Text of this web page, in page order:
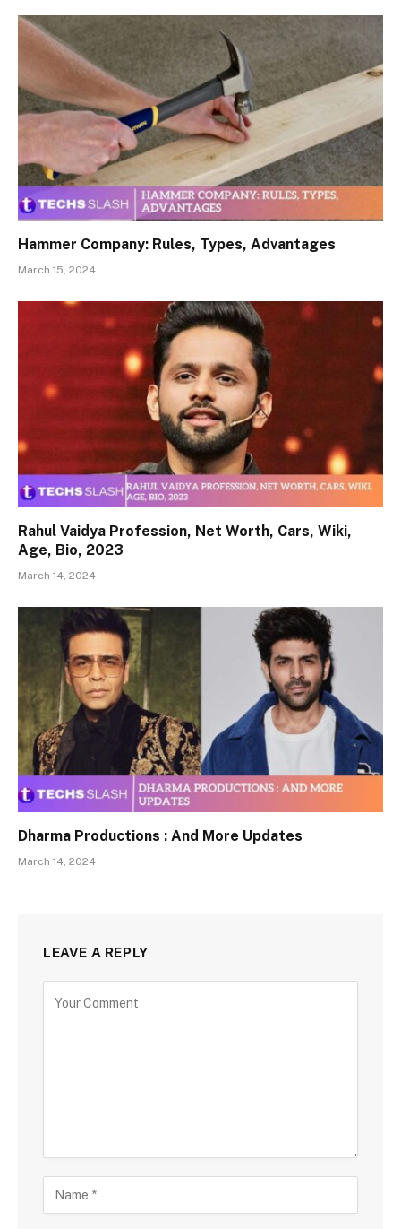
Hammer Company: Rules, Types, Advantages
March 15, 2024
Rahul Vaidya Profession, Net Worth, Cars, Wiki,
Age, Bio, 2023
March 14, 2024
Dharma Productions : And More Updates
March 14, 2024
LEAVE A REPLY